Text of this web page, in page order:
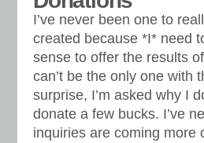
I’ve never been one to
created because *I* need
sense to offer the results
can’t be the only one with
surprise, I’m asked why I
donate a few bucks. I’ve
inquiries are coming more